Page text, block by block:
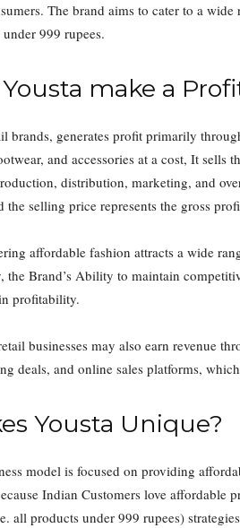
The brand aims to cater to a
999 rupees.
make a
brands, generates profit primarily
and accessories at a cost, It sells
distribution, marketing, and
selling price represents the gross
affordable fashion attracts a wide
Brand’s Ability to maintain
profitability.
businesses may also earn revenue
deals, and online sales platforms,
Yousta Unique?
model is focused on providing
Indian Customers love affordable
all products under 999 rupees)